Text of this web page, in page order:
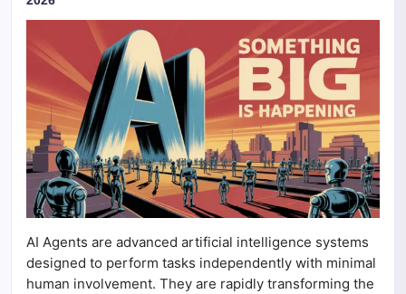
AI Agents are advanced artificial intelligence systems
designed to perform tasks independently with minimal
human involvement. They are rapidly transforming the